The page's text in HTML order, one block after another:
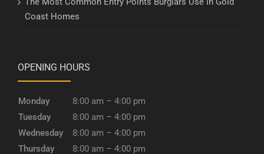
Coast Homes
OPENING HOURS
Monday
8:00 am – 4:00 pm
Tuesday
8:00 am – 4:00 pm
Wednesday
8:00 am – 4:00 pm
Thursday
8:00 am – 4:00 pm